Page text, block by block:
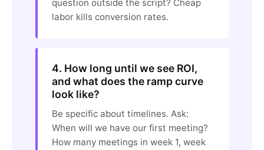
question outside the script? Cheap
labor kills conversion rates.
4. How long until we see ROI,
and what does the ramp curve
look like?
Be specific about timelines. Ask:
When will we have our first meeting?
How many meetings in week 1, week